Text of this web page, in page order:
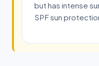
but has intense
SPF sun